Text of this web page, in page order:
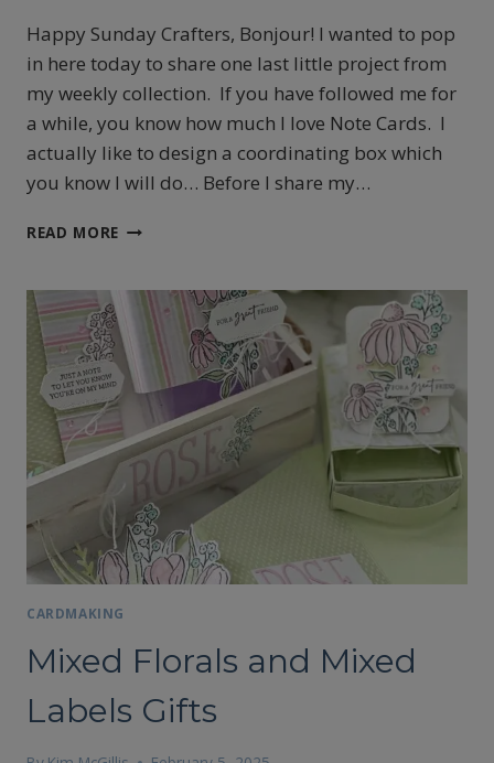
Happy Sunday Crafters, Bonjour! I wanted to pop
in here today to share one last little project from
my weekly collection. If you have followed me for
a while, you know how much I love Note Cards. I
actually like to design a coordinating box which
you know I will do… Before I share my…
READ MORE NOTE
THE
MIXED
FLORALS
AND
MIXED
LABELS
BUNDLES
CARDMAKING
Mixed Florals and Mixed
Labels Gifts